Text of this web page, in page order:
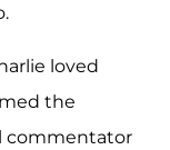
loved
the
commentator